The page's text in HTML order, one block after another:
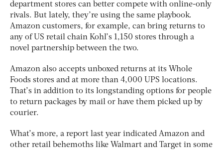
department stores can better compete with online-only
rivals. But lately, they’re using the same playbook.
Amazon customers, for example, can bring returns to
any of US retail chain Kohl’s 1,150 stores through a
novel partnership between the two.
Amazon also accepts unboxed returns at its Whole
Foods stores and at more than 4,000 UPS locations.
That’s in addition to its longstanding options for people
to return packages by mail or have them picked up by
courier.
What’s more, a report last year indicated Amazon and
other retail behemoths like Walmart and Target in some